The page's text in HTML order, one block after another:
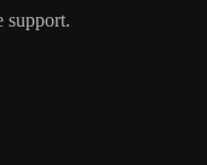
support.